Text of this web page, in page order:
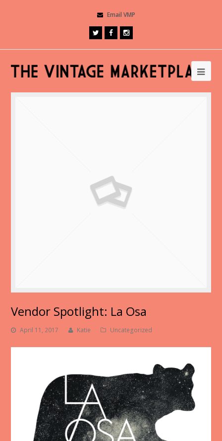
Email VMP
Vendor Spotlight: La Osa
April 11, 2017 Katie Uncategorized